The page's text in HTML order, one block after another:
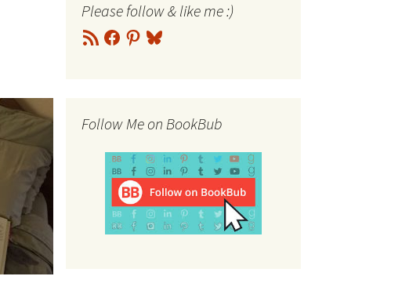
Please follow & like me :)
RSS
Feed
Facebook
Pinterest
Bluesky
Follow Me on BookBub